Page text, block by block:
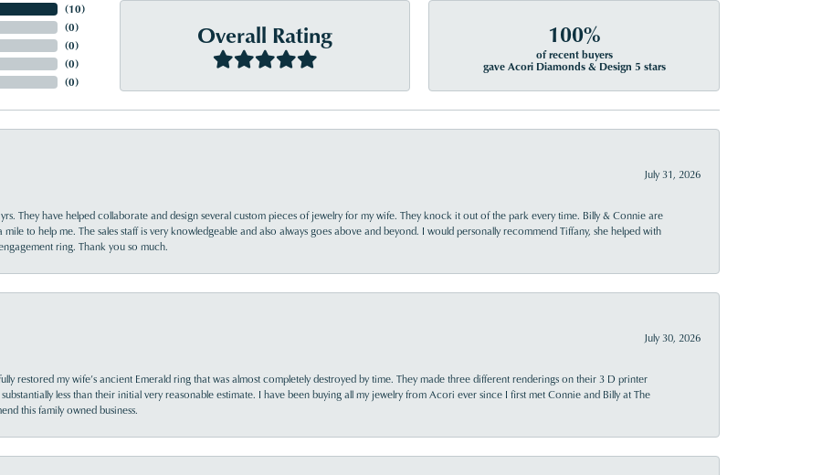
(10)
(0)
(0)
(0)
(0)
Overall Rating 100%
of recent buyers
gave Acori Diamonds & Design 5 stars
July 31, 2026
They have helped collaborate and design several custom pieces of jewelry for my wife. They knock it out of the park every time. Billy & Connie are
to help me. The sales staff is very knowledgeable and also always goes above and beyond. I would personally recommend Tiffany, she helped with
ring. Thank you so much.
July 30, 2026
restored my wife’s ancient Emerald ring that was almost completely destroyed by time. They made three different renderings on their 3 D printer
less than their initial very reasonable estimate. I have been buying all my jewelry from Acori ever since I first met Connie and Billy at The
this family owned business.